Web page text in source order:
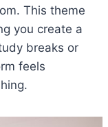
This theme
you create a
breaks or
feels